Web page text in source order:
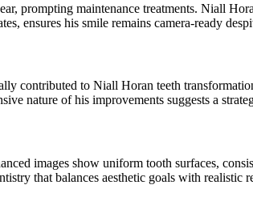
prompting maintenance treatments. Niall
ensures his smile remains camera-ready
contributed to Niall Horan teeth
nature of his improvements suggests a
images show uniform tooth surfaces,
that balances aesthetic goals with realistic